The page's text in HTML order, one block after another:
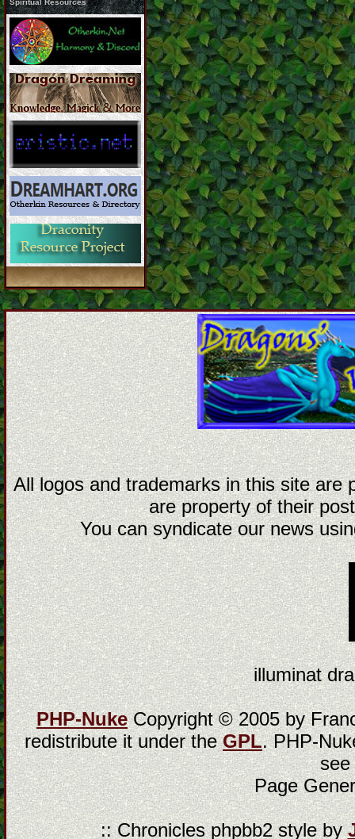
Spiritual Resources
All logos and trademarks in this site are
are property of their
You can syndicate our news
illuminat
PHP-NukeCopyright © 2005 by
redistribute it under theGPL. PHP-
Page
:: Chronicles phpbb2 style by